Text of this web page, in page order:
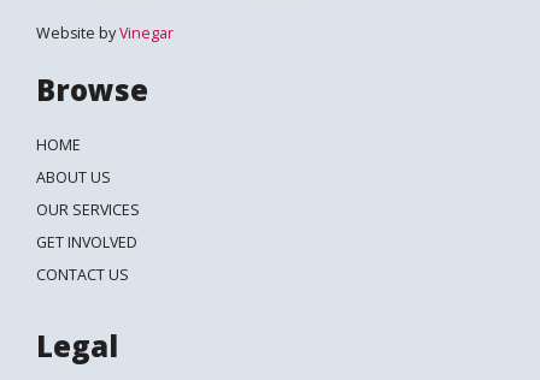
Website byVinegar
Browse
HOME
ABOUT US
OUR SERVICES
GET INVOLVED
CONTACT US
Legal